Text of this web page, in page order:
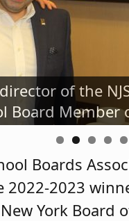
of the
Board Member
2022-2023
McClure and
Boards
2023
York Board